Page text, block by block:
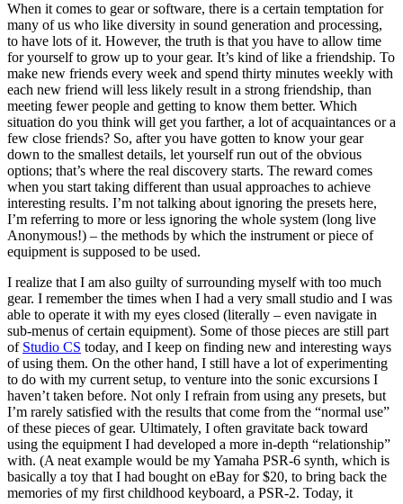
When it comes to gear or software, there is a certain temptation for
many of us who like diversity in sound generation and processing,
to have lots of it. However, the truth is that you have to allow time
for yourself to grow up to your gear. It’s kind of like a friendship. To
make new friends every week and spend thirty minutes weekly with
each new friend will less likely result in a strong friendship, than
meeting fewer people and getting to know them better. Which
situation do you think will get you farther, a lot of acquaintances or a
few close friends? So, after you have gotten to know your gear
down to the smallest details, let yourself run out of the obvious
options; that’s where the real discovery starts. The reward comes
when you start taking different than usual approaches to achieve
interesting results. I’m not talking about ignoring the presets here,
I’m referring to more or less ignoring the whole system (long live
Anonymous!) – the methods by which the instrument or piece of
equipment is supposed to be used.
I realize that I am also guilty of surrounding myself with too much
gear. I remember the times when I had a very small studio and I was
able to operate it with my eyes closed (literally – even navigate in
sub-menus of certain equipment). Some of those pieces are still part
of Studio CS today, and I keep on finding new and interesting ways
of using them. On the other hand, I still have a lot of experimenting
to do with my current setup, to venture into the sonic excursions I
haven’t taken before. Not only I refrain from using any presets, but
I’m rarely satisfied with the results that come from the “normal use”
of these pieces of gear. Ultimately, I often gravitate back toward
using the equipment I had developed a more in-depth “relationship”
with. (A neat example would be my Yamaha PSR-6 synth, which is
basically a toy that I had bought on eBay for $20, to bring back the
memories of my first childhood keyboard, a PSR-2. Today, it